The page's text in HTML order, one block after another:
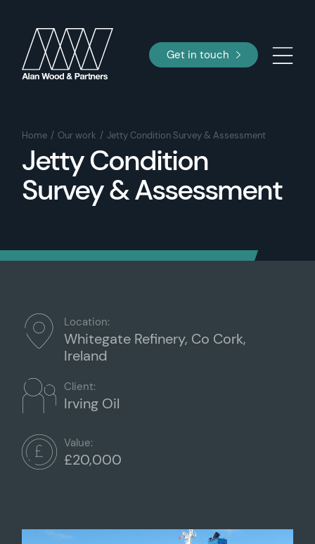
Get in touch
Home Our work Jetty Condition Survey & Assessment
Jetty Condition
Survey & Assessment
Location:
Whitegate Refinery, Co Cork,
Ireland
Client:
Irving Oil
Value:
£20,000